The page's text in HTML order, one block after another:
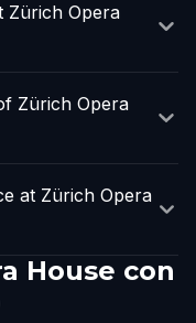
Zürich Opera
Zürich Opera
at Zürich Opera
House con